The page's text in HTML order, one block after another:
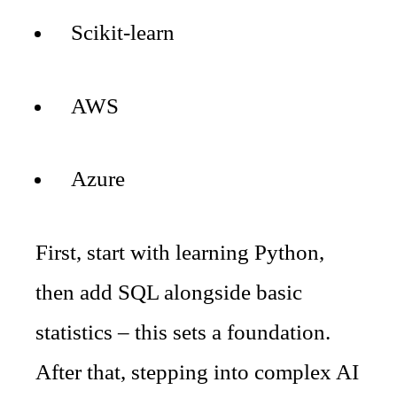
Scikit-learn
AWS
Azure
First, start with learning Python,
then add SQL alongside basic
statistics – this sets a foundation.
After that, stepping into complex AI